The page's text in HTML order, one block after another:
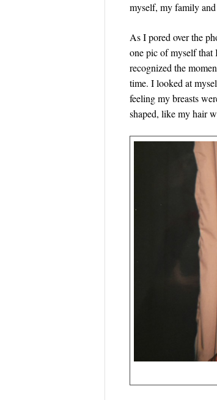
myself, my family
As I pored over the
one pic of myself that
recognized the
time. I looked at
feeling my breasts
shaped, like my hair